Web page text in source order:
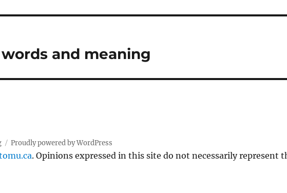
and meaning
Proudly powered by WordPress
. Opinions expressed in this site do not necessarily